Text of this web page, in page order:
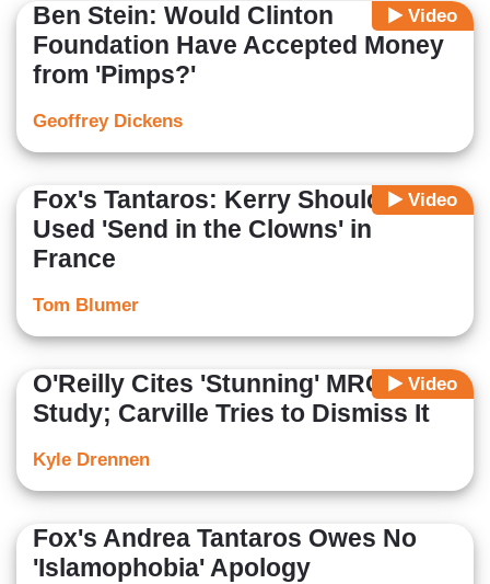
Video
Ben Stein: Would Clinton
Foundation Have Accepted Money
from 'Pimps?'
Geoffrey Dickens
Video
Fox's Tantaros: Kerry Should Have
Used 'Send in the Clowns' in
France
Tom Blumer
Video
O'Reilly Cites 'Stunning' MRC
Study; Carville Tries to Dismiss It
Kyle Drennen
Fox's Andrea Tantaros Owes No
'Islamophobia' Apology